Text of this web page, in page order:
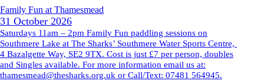
Family Fun at Thamesmead
31 October 2026
Saturdays 11am – 2pm Family Fun paddling sessions on
Southmere Lake at The Sharks’ Southmere Water Sports Centre,
4 Bazalgette Way, SE2 9TX. Cost is just £7 per person, doubles
and Singles available. For more information email us at:
thamesmead@thesharks.org.uk or Call/Text: 07481 564945.